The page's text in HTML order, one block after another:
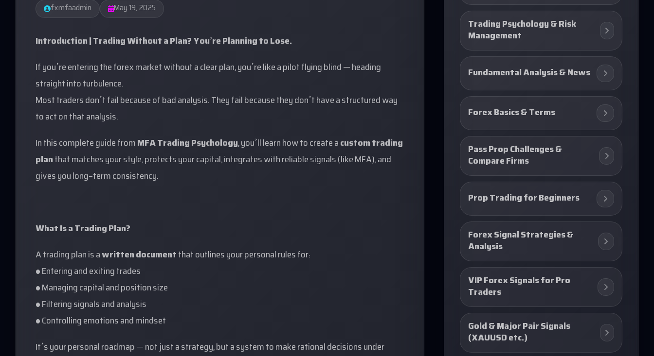
fxmfaadmin May 19, 2025
Introduction | Trading Without a Plan? You’re Planning to Lose.
If you’re entering the forex market without a clear plan, you’re like a pilot flying blind — heading
straight into turbulence.
Most traders don’t fail because of bad analysis. They fail because they don’t have a structured way
to act on that analysis.
In this complete guide fromMFA Trading Psychology, you’ll learn how to create acustomtrading
planthat matches your style, protects your capital, integrates with reliable signals (like MFA), and
gives you long-term consistency.
What Is a Trading Plan?
A trading plan is awritten documentthat outlines your personal rules for:
• Entering and exiting trades
• Managing capital and position size
• Filtering signals and analysis
• Controlling emotions and mindset
It’s your personal roadmap — not just a strategy, but a system to make rational decisions under
Trading Psychology & Risk
Management
Fundamental Analysis & News
Forex Basics & Terms
Pass Prop Challenges &
Compare Firms
Prop Trading for Beginners
Forex Signal Strategies &
Analysis
VIP Forex Signals for Pro
Traders
Gold & Major Pair Signals
(XAUUSD etc.)